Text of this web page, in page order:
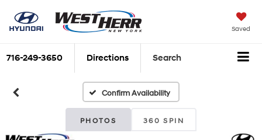
Saved
716-249-3650 Directions Search
Confirm Availability
PHOTOS 360 SPIN